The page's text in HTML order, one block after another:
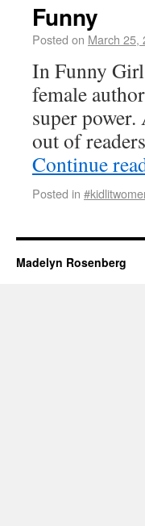
Funny
Posted on March 25,
In Funny
female
super
out of
Continue
Posted in
Madelyn Rosenberg